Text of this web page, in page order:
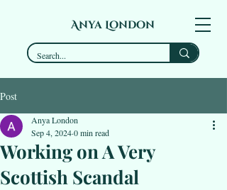
Anya London
Post
Working on A Very
Scottish Scandal
Anya London
Sep 4, 20240 min read